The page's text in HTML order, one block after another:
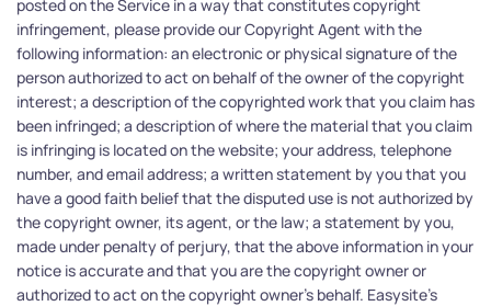
posted on the Service in a way that constitutes copyright
infringement, please provide our Copyright Agent with the
following information: an electronic or physical signature of the
person authorized to act on behalf of the owner of the copyright
interest; a description of the copyrighted work that you claim has
been infringed; a description of where the material that you claim
is infringing is located on the website; your address, telephone
number, and email address; a written statement by you that you
have a good faith belief that the disputed use is not authorized by
the copyright owner, its agent, or the law; a statement by you,
made under penalty of perjury, that the above information in your
notice is accurate and that you are the copyright owner or
authorized to act on the copyright owner's behalf. Easysite's